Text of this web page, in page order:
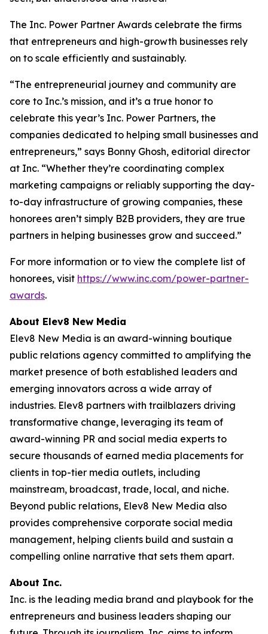
The Inc. Power Partner Awards celebrate the firms
that entrepreneurs and high-growth businesses rely
on to scale efficiently and sustainably.
“The entrepreneurial journey and community are
core to Inc.’s mission, and it’s a true honor to
celebrate this year’s Inc. Power Partners, the
companies dedicated to helping small businesses and
entrepreneurs,” says Bonny Ghosh, editorial director
at Inc. “Whether they’re coordinating complex
marketing campaigns or reliably supporting the day-
to-day infrastructure of growing companies, these
honorees aren’t simply B2B providers, they are true
partners in helping businesses grow and succeed.”
For more information or to view the complete list of
honorees, visit https://www.inc.com/power-partner-
awards.
About Elev8 New Media
Elev8 New Media is an award-winning boutique
public relations agency committed to amplifying the
market presence of both established leaders and
emerging innovators across a wide array of
industries. Elev8 partners with trailblazers driving
transformative change, leveraging its team of
award-winning PR and social media experts to
secure thousands of earned media placements for
clients in top-tier media outlets, including
mainstream, broadcast, trade, local, and niche.
Beyond public relations, Elev8 New Media also
provides comprehensive corporate social media
management, helping clients build and sustain a
compelling online narrative that sets them apart.
About Inc.
Inc. is the leading media brand and playbook for the
entrepreneurs and business leaders shaping our